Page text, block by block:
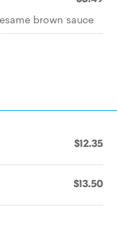
brown sauce
$12.35
$13.50